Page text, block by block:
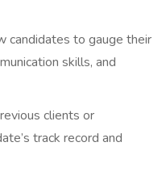
candidates to gauge their
skills, and
clients or
track record and